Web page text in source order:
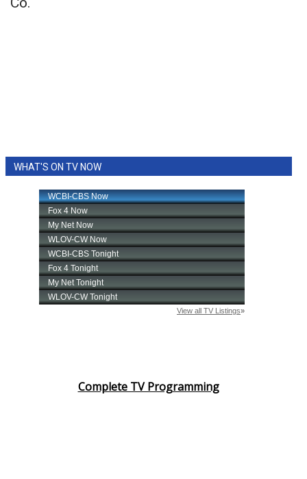
WHAT'S ON TV NOW
Complete TV Programming